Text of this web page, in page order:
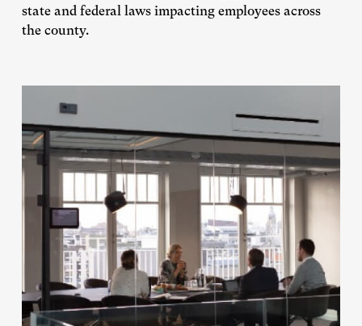
state and federal laws impacting employees across
the county.